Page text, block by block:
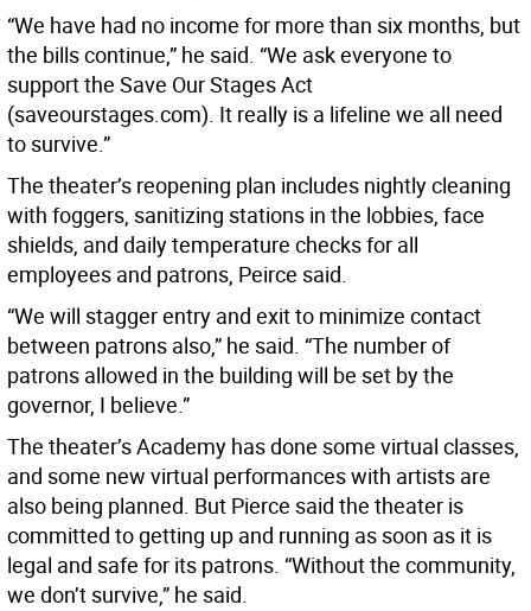
“We have had no income for more than six months, but
the bills continue,” he said. “We ask everyone to
support the Save Our Stages Act
(saveourstages.com). It really is a lifeline we all need
to survive.”
The theater’s reopening plan includes nightly cleaning
with foggers, sanitizing stations in the lobbies, face
shields, and daily temperature checks for all
employees and patrons, Peirce said.
“We will stagger entry and exit to minimize contact
between patrons also,” he said. “The number of
patrons allowed in the building will be set by the
governor, I believe.”
The theater’s Academy has done some virtual classes,
and some new virtual performances with artists are
also being planned. But Pierce said the theater is
committed to getting up and running as soon as it is
legal and safe for its patrons. “Without the community,
we don’t survive,” he said.